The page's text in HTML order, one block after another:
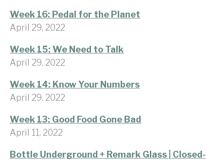
Week 16: Pedal for the Planet
April 29, 2022
Week 15: We Need to Talk
April 29, 2022
Week 14: Know Your Numbers
April 29, 2022
Week 13: Good Food Gone Bad
April 11, 2022
Bottle Underground + Remark Glass | Closed-